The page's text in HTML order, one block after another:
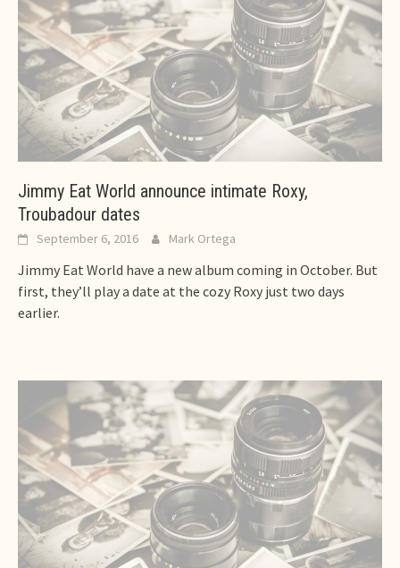
Jimmy Eat World announce intimate Roxy,
Troubadour dates
September 6, 2016 Mark Ortega
Jimmy Eat World have a new album coming in October. But
first, they’ll play a date at the cozy Roxy just two days
earlier.